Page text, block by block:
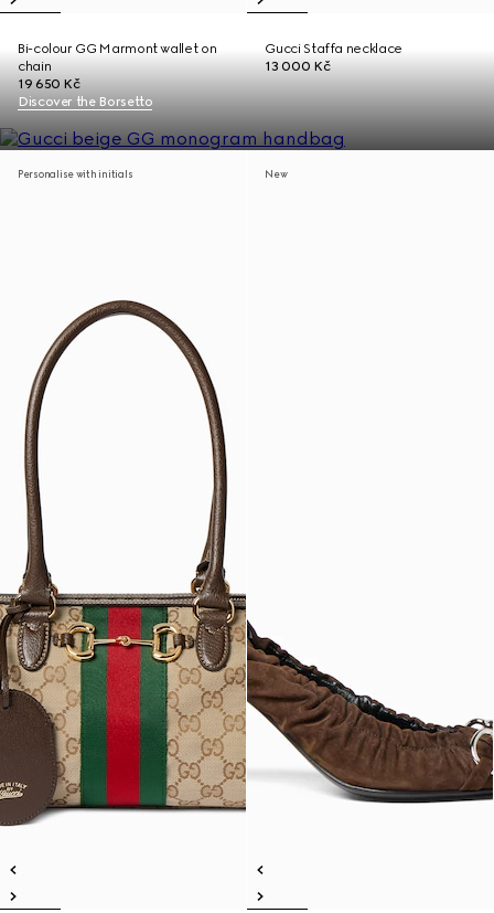
Bi-colour GG Marmont wallet on
chain
19 650 Kč
Gucci Staffa necklace
13 000 Kč
Discover the Borsetto
Personalise with initials New